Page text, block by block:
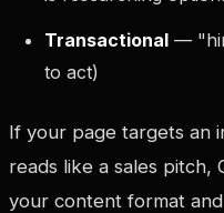
Transactional —
to act)
If your page targets an
reads like a sales
your content format